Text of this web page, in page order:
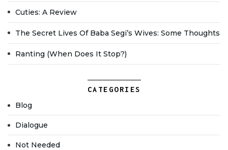
Cuties: A Review
The Secret Lives Of Baba Segi’s Wives: Some Thoughts
Ranting (when Does It Stop?)
CATEGORIES
Blog
Dialogue
Not Needed